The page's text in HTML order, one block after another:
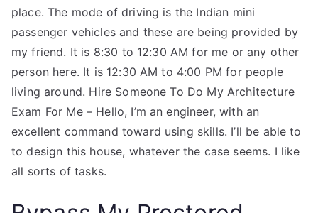
place. The mode of driving is the Indian mini
passenger vehicles and these are being provided by
my friend. It is 8:30 to 12:30 AM for me or any other
person here. It is 12:30 AM to 4:00 PM for people
living around. Hire Someone To Do My Architecture
Exam For Me – Hello, I’m an engineer, with an
excellent command toward using skills. I’ll be able to
to design this house, whatever the case seems. I like
all sorts of tasks.